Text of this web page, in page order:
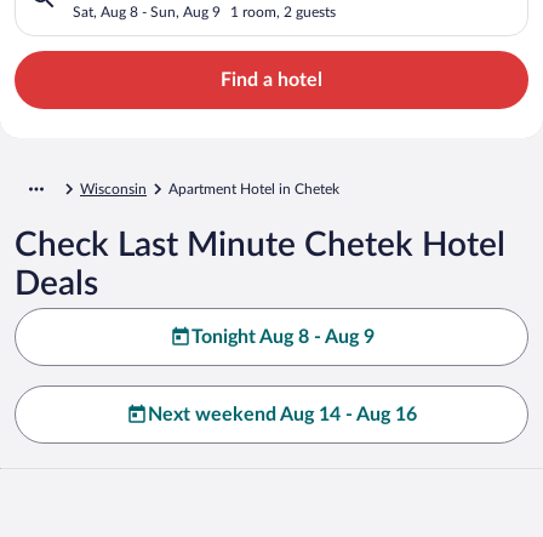
Sat, Aug 8 - Sun, Aug 9 1 room, 2 guests
Find a hotel
Wisconsin Apartment Hotel in Chetek
Check Last Minute Chetek Hotel
Deals
Tonight Aug 8 - Aug 9
Next weekend Aug 14 - Aug 16